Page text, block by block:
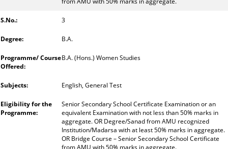
3
B.A.
B.A. (Hons.) Women Studies
English, General Test
Senior Secondary School Certificate Examination or an
equivalent Examination with not less than 50% marks in
aggregate. OR Degree/Sanad from AMU recognized
Institution/Madarsa with at least 50% marks in aggregate.
OR Bridge Course – Senior Secondary School Certificate
from AMU with 50% marks in aggregate.